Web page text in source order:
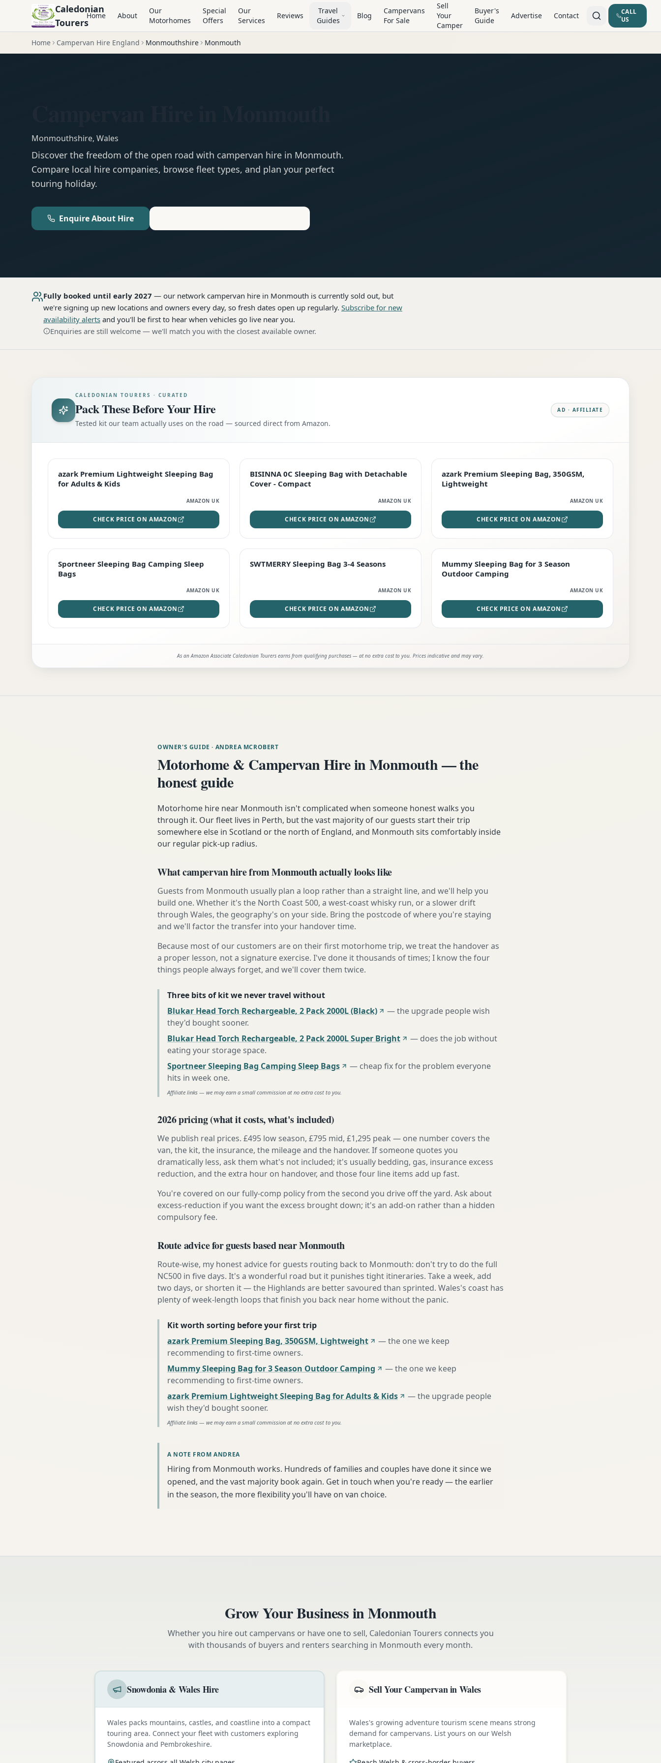
Caledonian
Tourers
Home About
Our
Motorhomes
Special
Offers
Our
Services
Reviews
Travel
Guides
Blog
Campervans
For Sale
Sell
Your
Camper
Buyer's
Guide
Advertise Contact
CALL
US
Home Campervan Hire England Monmouthshire Monmouth
Monmouthshire, Wales
Discover the freedom of the open road with campervan hire in Monmouth.
Compare local hire companies, browse fleet types, and plan your perfect
touring holiday.
Enquire About Hire
Fully booked until early 2027 — our network campervan hire in Monmouth is currently sold out, but
we're signing up new locations and owners every day, so fresh dates open up regularly. Subscribe for new
availability alerts and you'll be first to hear when vehicles go live near you.
Enquiries are still welcome — we'll match you with the closest available owner.
CALEDONIAN TOURERS · CURATED
Pack These Before Your Hire
Tested kit our team actually uses on the road — sourced direct from Amazon.
AD · AFFILIATE
EDITOR'S PICK
azark Premium Lightweight Sleeping Bag
for Adults & Kids
AMAZON UK
CHECK PRICE ON AMAZON
TOP RATED
BISINNA 0C Sleeping Bag with Detachable
Cover - Compact
AMAZON UK
CHECK PRICE ON AMAZON
PREMIUM
azark Premium Sleeping Bag, 350GSM,
Lightweight
AMAZON UK
CHECK PRICE ON AMAZON
Sportneer Sleeping Bag Camping Sleep
Bags
AMAZON UK
CHECK PRICE ON AMAZON
STAFF FAVOURITE
SWTMERRY Sleeping Bag 3-4 Seasons
AMAZON UK
CHECK PRICE ON AMAZON
EDITOR'S PICK
Mummy Sleeping Bag for 3 Season
Outdoor Camping
AMAZON UK
CHECK PRICE ON AMAZON
As an Amazon Associate Caledonian Tourers earns from qualifying purchases — at no extra cost to you. Prices indicative and may vary.
OWNER'S GUIDE · ANDREA MCROBERT
Motorhome & Campervan Hire in Monmouth — the
honest guide
Motorhome hire near Monmouth isn't complicated when someone honest walks you
through it. Our fleet lives in Perth, but the vast majority of our guests start their trip
somewhere else in Scotland or the north of England, and Monmouth sits comfortably inside
our regular pick-up radius.
What campervan hire from Monmouth actually looks like
Guests from Monmouth usually plan a loop rather than a straight line, and we'll help you
build one. Whether it's the North Coast 500, a west-coast whisky run, or a slower drift
through Wales, the geography's on your side. Bring the postcode of where you're staying
and we'll factor the transfer into your handover time.
Because most of our customers are on their first motorhome trip, we treat the handover as
a proper lesson, not a signature exercise. I've done it thousands of times; I know the four
things people always forget, and we'll cover them twice.
Three bits of kit we never travel without
Blukar Head Torch Rechargeable, 2 Pack 2000L (Black)
—the upgrade people wish
they'd bought sooner.
Blukar Head Torch Rechargeable, 2 Pack 2000L Super Bright
— does the job without
eating your storage space.
Sportneer Sleeping Bag Camping Sleep Bags
— cheap fix for the problem everyone
hits in week one.
Affiliate links — we may earn a small commission at no extra cost to you.
2026 pricing (what it costs, what's included)
We publish real prices. £495 low season, £795 mid, £1,295 peak — one number covers the
van, the kit, the insurance, the mileage and the handover. If someone quotes you
dramatically less, ask them what's not included; it's usually bedding, gas, insurance excess
reduction, and the extra hour on handover, and those four line items add up fast.
You're covered on our fully-comp policy from the second you drive off the yard. Ask about
excess-reduction if you want the excess brought down; it's an add-on rather than a hidden
compulsory fee.
Route advice for guests based near Monmouth
Route-wise, my honest advice for guests routing back to Monmouth: don't try to do the full
NC500 in five days. It's a wonderful road but it punishes tight itineraries. Take a week, add
two days, or shorten it — the Highlands are better savoured than sprinted. Wales's coast has
plenty of week-length loops that finish you back near home without the panic.
Kit worth sorting before your first trip
azark Premium Sleeping Bag, 350GSM, Lightweight
—the one we keep
recommending to first-time owners.
Mummy Sleeping Bag for 3 Season Outdoor Camping
—the one we keep
recommending to first-time owners.
azark Premium Lightweight Sleeping Bag for Adults & Kids
—the upgrade people
wish they'd bought sooner.
Affiliate links — we may earn a small commission at no extra cost to you.
A NOTE FROM ANDREA
Hiring from Monmouth works. Hundreds of families and couples have done it since we
opened, and the vast majority book again. Get in touch when you're ready — the earlier
in the season, the more flexibility you'll have on van choice.
Grow Your Business inMonmouth
Whether you hire out campervans or have one to sell, Caledonian Tourers connects you
with thousands of buyers and renters searching in Monmouth every month.
Snowdonia & Wales Hire
Wales packs mountains, castles, and coastline into a compact
touring area. Connect your fleet with customers exploring
Snowdonia and Pembrokeshire.
Sell Your Campervan in Wales
Wales's growing adventure tourism scene means strong
demand for campervans. List yours on our Welsh
marketplace.